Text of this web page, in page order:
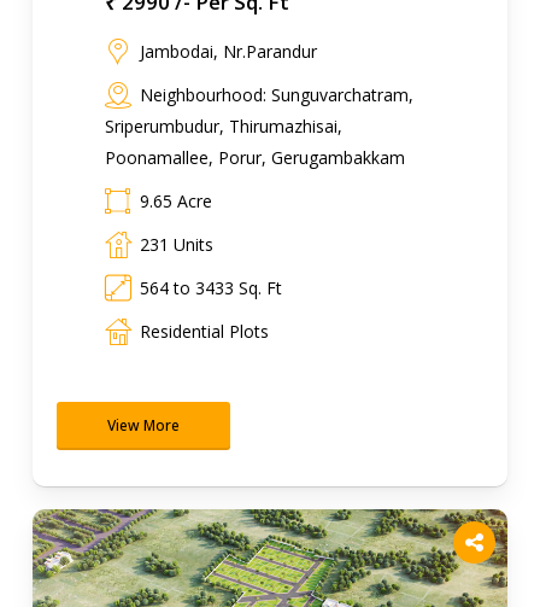
Jambodai, Nr.Parandur
Neighbourhood: Sunguvarchatram,
Sriperumbudur, Thirumazhisai,
Poonamallee, Porur, Gerugambakkam
9.65 Acre
231 Units
564 to 3433 Sq. Ft
Residential Plots
View More